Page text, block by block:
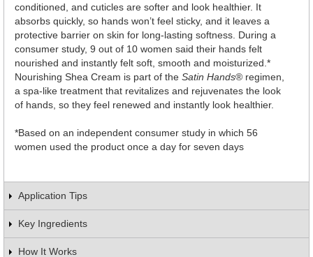
conditioned, and cuticles are softer and look healthier. It
absorbs quickly, so hands won’t feel sticky, and it leaves a
protective barrier on skin for long-lasting softness. During a
consumer study, 9 out of 10 women said their hands felt
nourished and instantly felt soft, smooth and moisturized.*
Nourishing Shea Cream is part of the Satin Hands® regimen,
a spa-like treatment that revitalizes and rejuvenates the look
of hands, so they feel renewed and instantly look healthier.
*Based on an independent consumer study in which 56
women used the product once a day for seven days
Application Tips
Key Ingredients
How It Works